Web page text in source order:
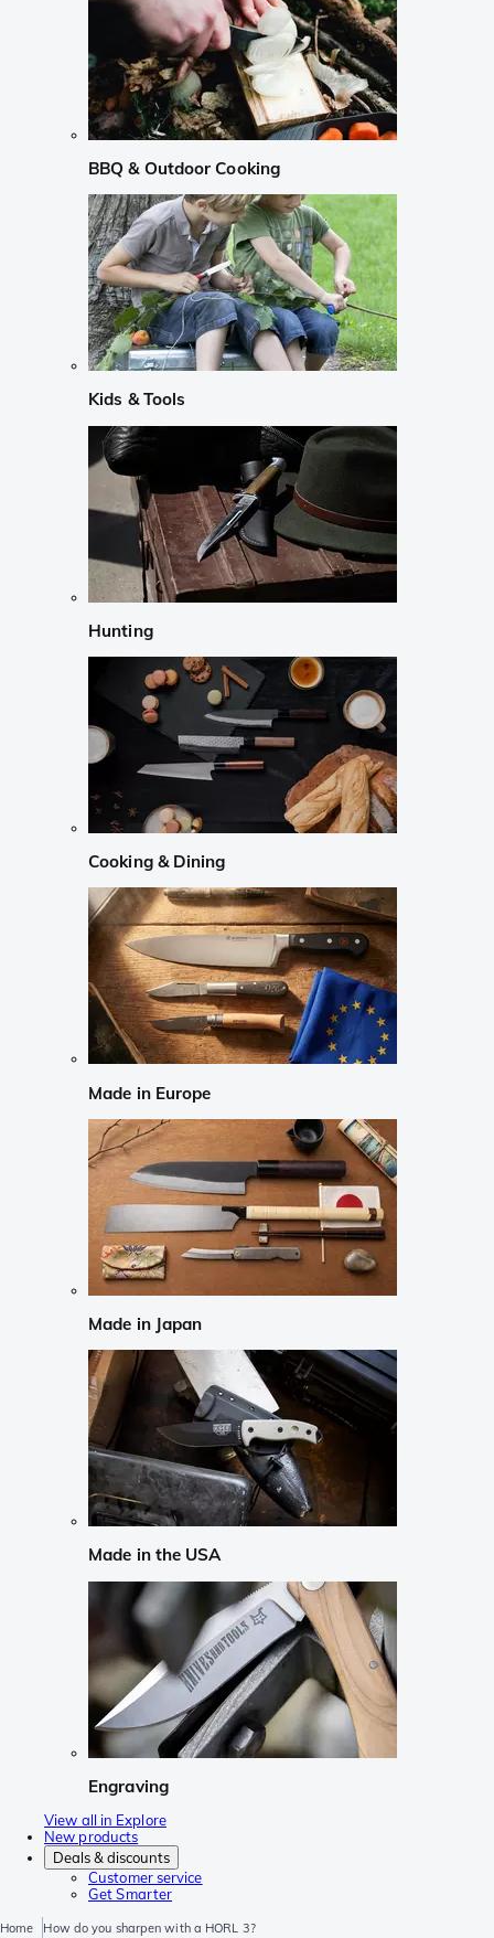
BBQ & Outdoor Cooking
Kids & Tools
Hunting
Cooking & Dining
Made in Europe
Made in Japan
Made in the USA
Engraving
View all in Explore
New products
Deals & discounts
Customer service
Get Smarter
Home How do you sharpen with a HORL 3?